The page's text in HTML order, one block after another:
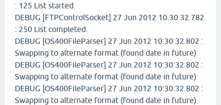
: 125 List started.
DEBUG [FTPControlSocket] 27 Jun 2012 10:30:32.782
: 250 List completed.
DEBUG [OS400FileParser] 27 Jun 2012 10:30:32.802 :
Swapping to alternate format (found date in future)
DEBUG [OS400FileParser] 27 Jun 2012 10:30:32.802 :
Swapping to alternate format (found date in future)
DEBUG [OS400FileParser] 27 Jun 2012 10:30:32.802 :
Swapping to alternate format (found date in future)